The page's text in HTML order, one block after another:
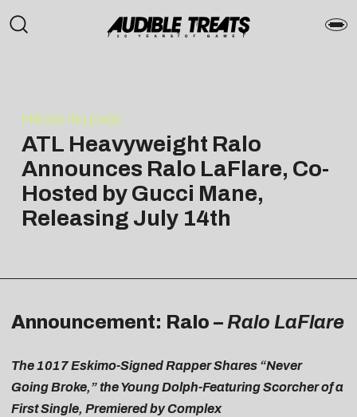
PRESS RELEASE
ATL Heavyweight Ralo
Announces Ralo LaFlare, Co-
Hosted by Gucci Mane,
Releasing July 14th
Announcement: Ralo – Ralo LaFlare
The 1017 Eskimo-Signed Rapper Shares “Never
Going Broke,” the Young Dolph-Featuring Scorcher of a
First Single, Premiered by Complex